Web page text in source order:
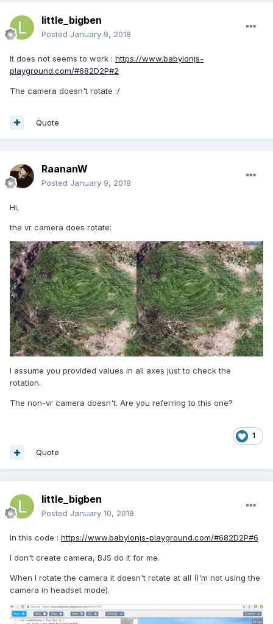
little_bigben
Posted January 9, 2018
It does not seems to work : https://www.babylonjs-
playground.com/#682D2P#2
The camera doesn't rotate :/
Quote
RaananW
Posted January 9, 2018
Hi,
the vr camera does rotate:
I assume you provided values in all axes just to check the
rotation.
The non-vr camera doesn't. Are you referring to this one?
1
Quote
little_bigben
Posted January 10, 2018
In this code : https://www.babylonjs-playground.com/#682D2P#6
I don't create camera, BJS do it for me.
When I rotate the camera it doesn't rotate at all (I'm not using the
camera in headset mode).